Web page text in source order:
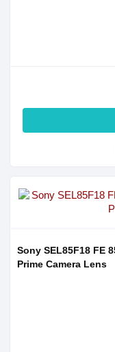
Sony SEL85F18 FE
Prime Camera Lens